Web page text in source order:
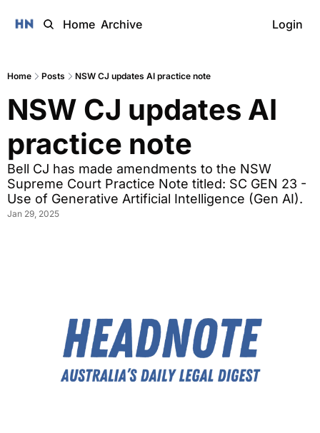
Home Archive Login
Home Posts NSW CJ updates AI practice note
NSW CJ updates AI
practice note
Bell CJ has made amendments to the NSW
Supreme Court Practice Note titled: SC GEN 23 -
Use of Generative Artificial Intelligence (Gen AI).
Jan 29, 2025